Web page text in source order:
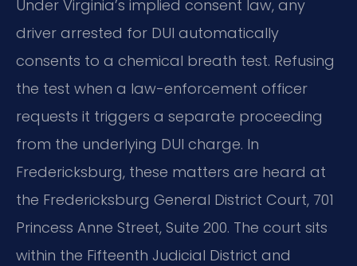
Under Virginia’s implied consent law, any
driver arrested for DUI automatically
consents to a chemical breath test. Refusing
the test when a law-enforcement officer
requests it triggers a separate proceeding
from the underlying DUI charge. In
Fredericksburg, these matters are heard at
the Fredericksburg General District Court, 701
Princess Anne Street, Suite 200. The court sits
within the Fifteenth Judicial District and